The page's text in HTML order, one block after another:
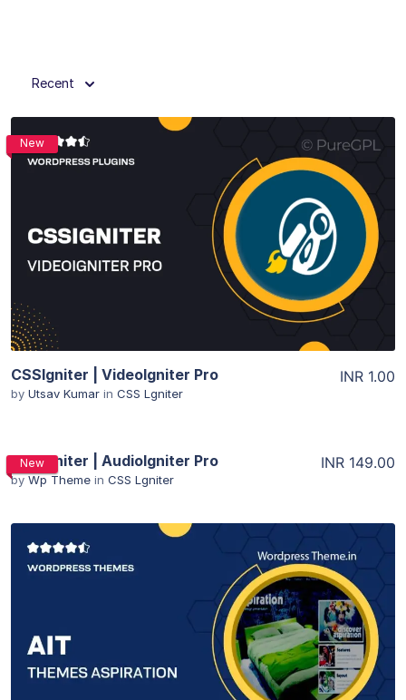
Recent
New
View Details
CSSIgniter | VideoIgniter Pro
by Utsav Kumar in CSS Lgniter
INR 1.00
New
CSSIgniter | AudioIgniter Pro
by Wp Theme in CSS Lgniter
INR 149.00
View Details